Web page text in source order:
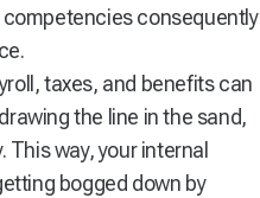
consequently
taxes, and benefits can
the line in the sand,
way, your internal
bogged down by